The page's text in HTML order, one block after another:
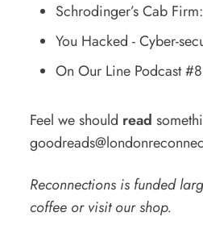
Schrodinger’s Cab
You Hacked - Cyber-
On Our Line Podcast
Feel we should read
Reconnections is funded
coffee orvisit our shop.